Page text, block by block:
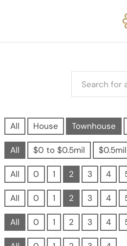
All House Townhouse
All $0 to $0.5mil
All 0 1 2 3 4
All 0 1 2 3 4
All 0 1 2 3 4